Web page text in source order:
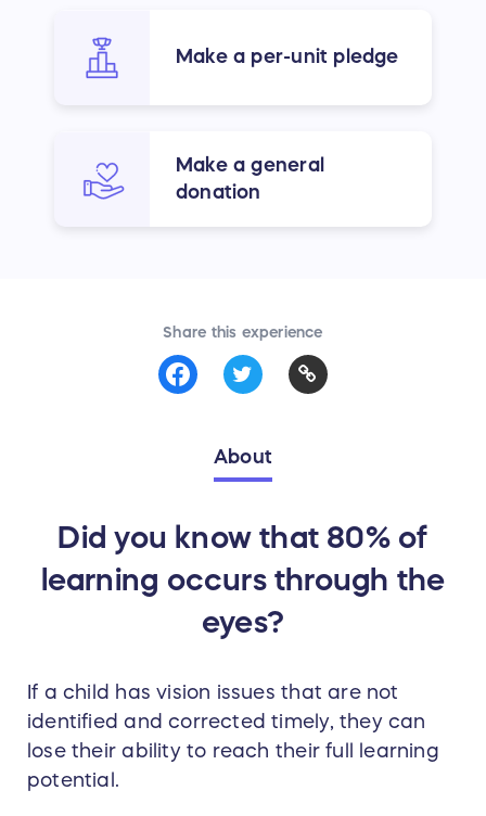
Make a per-unit pledge
Make a general
donation
Share this experience
About
Did you know that 80% of
learning occurs through the
eyes?
If a child has vision issues that are not
identified and corrected timely, they can
lose their ability to reach their full learning
potential.